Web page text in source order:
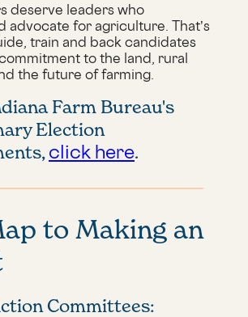
deserve leaders who
advocate for agriculture. That’s
train and back candidates
to the land, rural
the future of farming.
Farm Bureau's
Election
click here.
to Making an
Committees: